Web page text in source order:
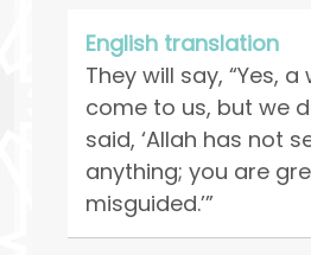
English translation
They will say, “Yes,
come to us, but we
said, ‘Allah has not
anything; you are
misguided.’”